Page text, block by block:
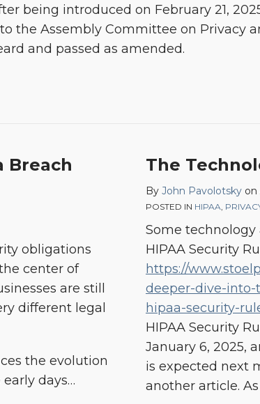
being introduced on February 21,
the Assembly Committee on Privacy
and passed as amended.
Breach
obligations
center of
are still
different legal
the evolution
days…
The
By John Pavolotsky on
POSTED IN HIPAA,
Some technology
HIPAA Security
https://
deeper-dive-
hipaa-security-
HIPAA Security
January 6, 2025,
is expected next
another article.